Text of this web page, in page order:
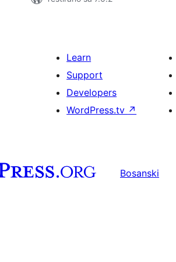
Learn
Support
Developers
WordPress.tv ↗
Bosanski